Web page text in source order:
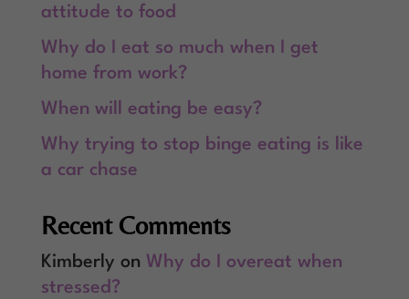
attitude to food
Why do I eat so much when I get
home from work?
When will eating be easy?
Why trying to stop binge eating is like
a car chase
Recent Comments
Kimberly on Why do I overeat when
stressed?